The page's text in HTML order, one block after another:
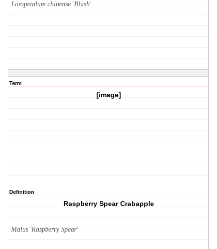
Loropetalum chinense 'Blush'
Term
[image]
Definition
Raspberry Spear Crabapple
Malus 'Raspberry Spear'